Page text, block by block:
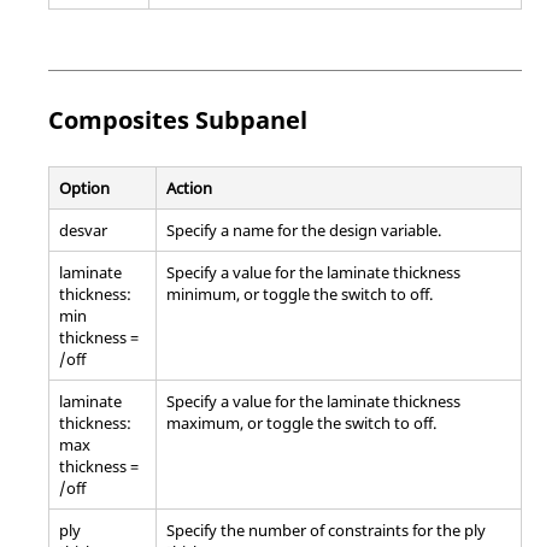
Composites Subpanel
Option
Action
desvar
Specify a name for the design variable.
laminate
thickness:
min
thickness =
/off
Specify a value for the laminate thickness
minimum, or toggle the switch to off.
laminate
thickness:
max
thickness =
/off
Specify a value for the laminate thickness
maximum, or toggle the switch to off.
ply
Specify the number of constraints for the ply